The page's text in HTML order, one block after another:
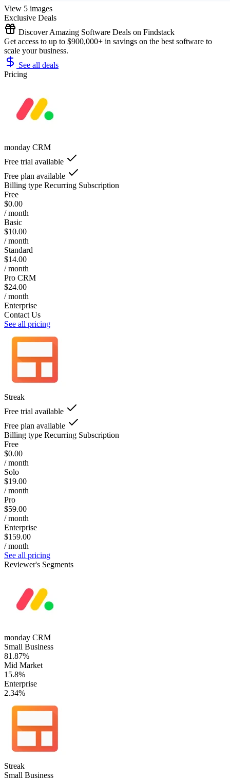
View 5 images
Exclusive Deals
Discover Amazing Software Deals on Findstack
Get access to up to $900,000+ in savings on the best software to
scale your business.
See all deals
Pricing
monday CRM
Free trial available
Free plan available
Billing type Recurring Subscription
Free
$0.00
/ month
Basic
$10.00
/ month
Standard
$14.00
/ month
Pro CRM
$24.00
/ month
Enterprise
Contact Us
See all pricing
Streak
Free trial available
Free plan available
Billing type Recurring Subscription
Free
$0.00
/ month
Solo
$19.00
/ month
Pro
$59.00
/ month
Enterprise
$159.00
/ month
See all pricing
Reviewer's Segments
monday CRM
Small Business
81.87%
Mid Market
15.8%
Enterprise
2.34%
Streak
Small Business